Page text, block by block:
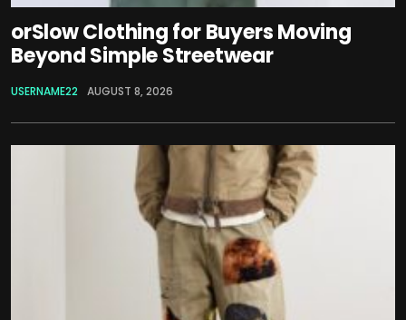
orSlow Clothing for Buyers Moving
Beyond Simple Streetwear
USERNAME22 AUGUST 8, 2026